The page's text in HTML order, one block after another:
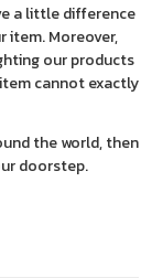
a little difference
item. Moreover,
our products
cannot exactly
the world, then
doorstep.